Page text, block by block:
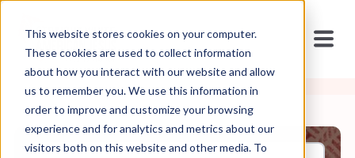
This website stores cookies on your computer.
These cookies are used to collect information
about how you interact with our website and allow
us to remember you. We use this information in
order to improve and customize your browsing
experience and for analytics and metrics about our
visitors both on this website and other media. To